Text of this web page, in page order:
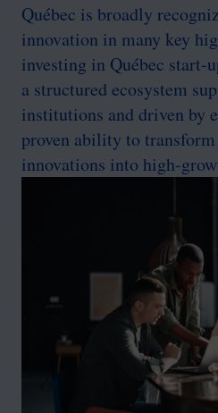
Québec is broadly
innovation in many key
investing in Québec start-
a structured ecosystem
institutions and driven by
proven ability to
innovations into high-